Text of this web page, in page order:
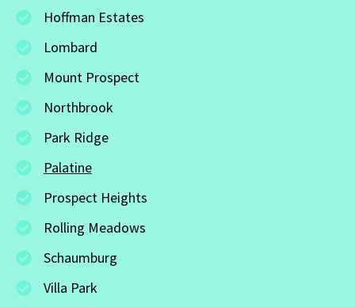
Hoffman Estates
Lombard
Mount Prospect
Northbrook
Park Ridge
Palatine
Prospect Heights
Rolling Meadows
Schaumburg
Villa Park